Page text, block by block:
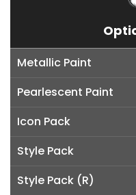
Metallic Paint
Pearlescent Paint
Icon Pack
Style Pack
Style Pack (R)